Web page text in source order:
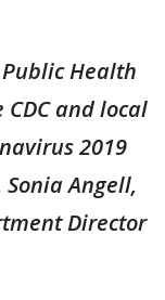
Health
and local
2019
Angell,
Director